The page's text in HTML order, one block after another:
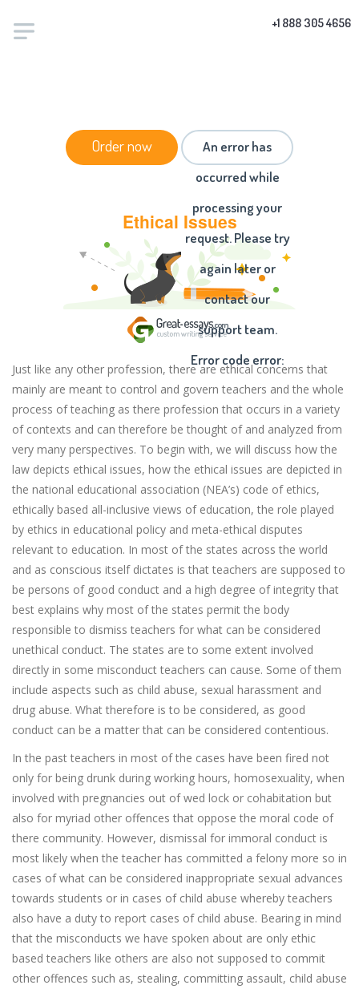
+1 888 305 4656
Order now
An error has
occurred while
processing your
request. Please try
again later or
contact our
support team.
Error code error:
HOME /ESSAYS / ETHICAL ISSUES
Ethical Issues
Just like any other profession, there are ethical concerns that
mainly are meant to control and govern teachers and the whole
process of teaching as there profession that occurs in a variety
of contexts and can therefore be thought of and analyzed from
very many perspectives. To begin with, we will discuss how the
law depicts ethical issues, how the ethical issues are depicted in
the national educational association (NEA’s) code of ethics,
ethically based all-inclusive views of education, the role played
by ethics in educational policy and meta-ethical disputes
relevant to education. In most of the states across the world
and as conscious itself dictates is that teachers are supposed to
be persons of good conduct and a high degree of integrity that
best explains why most of the states permit the body
responsible to dismiss teachers for what can be considered
unethical conduct. The states are to some extent involved
directly in some misconduct teachers can cause. Some of them
include aspects such as child abuse, sexual harassment and
drug abuse. What therefore is to be considered, as good
conduct can be a matter that can be considered contentious.
In the past teachers in most of the cases have been fired not
only for being drunk during working hours, homosexuality, when
involved with pregnancies out of wed lock or cohabitation but
also for myriad other offences that oppose the moral code of
there community. However, dismissal for immoral conduct is
most likely when the teacher has committed a felony more so in
cases of what can be considered inappropriate sexual advances
towards students or in cases of child abuse whereby teachers
also have a duty to report cases of child abuse. Bearing in mind
that the misconducts we have spoken about are only ethic
based teachers like others are also not supposed to commit
other offences such as, stealing, committing assault, child abuse